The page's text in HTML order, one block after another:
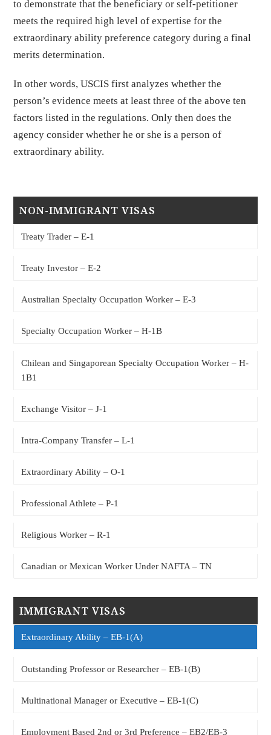
to demonstrate that the beneficiary or self-petitioner
meets the required high level of expertise for the
extraordinary ability preference category during a final
merits determination.
In other words, USCIS first analyzes whether the
person’s evidence meets at least three of the above ten
factors listed in the regulations. Only then does the
agency consider whether he or she is a person of
extraordinary ability.
NON-IMMIGRANT VISAS
Treaty Trader – E-1
Treaty Investor – E-2
Australian Specialty Occupation Worker – E-3
Specialty Occupation Worker – H-1B
Chilean and Singaporean Specialty Occupation Worker – H-
1B1
Exchange Visitor – J-1
Intra-Company Transfer – L-1
Extraordinary Ability – O-1
Professional Athlete – P-1
Religious Worker – R-1
Canadian or Mexican Worker Under NAFTA – TN
IMMIGRANT VISAS
Extraordinary Ability – EB-1(A)
Outstanding Professor or Researcher – EB-1(B)
Multinational Manager or Executive – EB-1(C)
Employment Based 2nd or 3rd Preference – EB2/EB-3